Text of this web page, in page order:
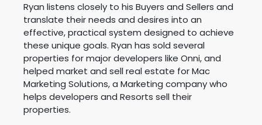
Ryan listens closely to his Buyers and Sellers and
translate their needs and desires into an
effective, practical system designed to achieve
these unique goals. Ryan has sold several
properties for major developers like Onni, and
helped market and sell real estate for Mac
Marketing Solutions, a Marketing company who
helps developers and Resorts sell their
properties.